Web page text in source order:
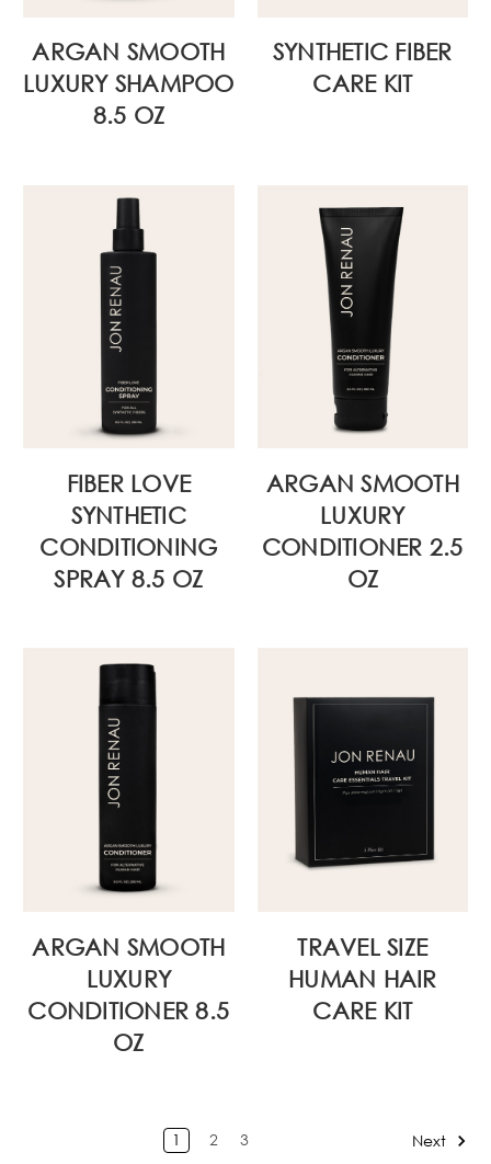
ARGAN SMOOTH
LUXURY SHAMPOO
8.5 OZ
SYNTHETIC FIBER
CARE KIT
FIBER LOVE
SYNTHETIC
CONDITIONING
SPRAY 8.5 OZ
ARGAN SMOOTH
LUXURY
CONDITIONER 2.5
OZ
ARGAN SMOOTH
LUXURY
CONDITIONER 8.5
OZ
TRAVEL SIZE
HUMAN HAIR
CARE KIT
1 2 3 Next